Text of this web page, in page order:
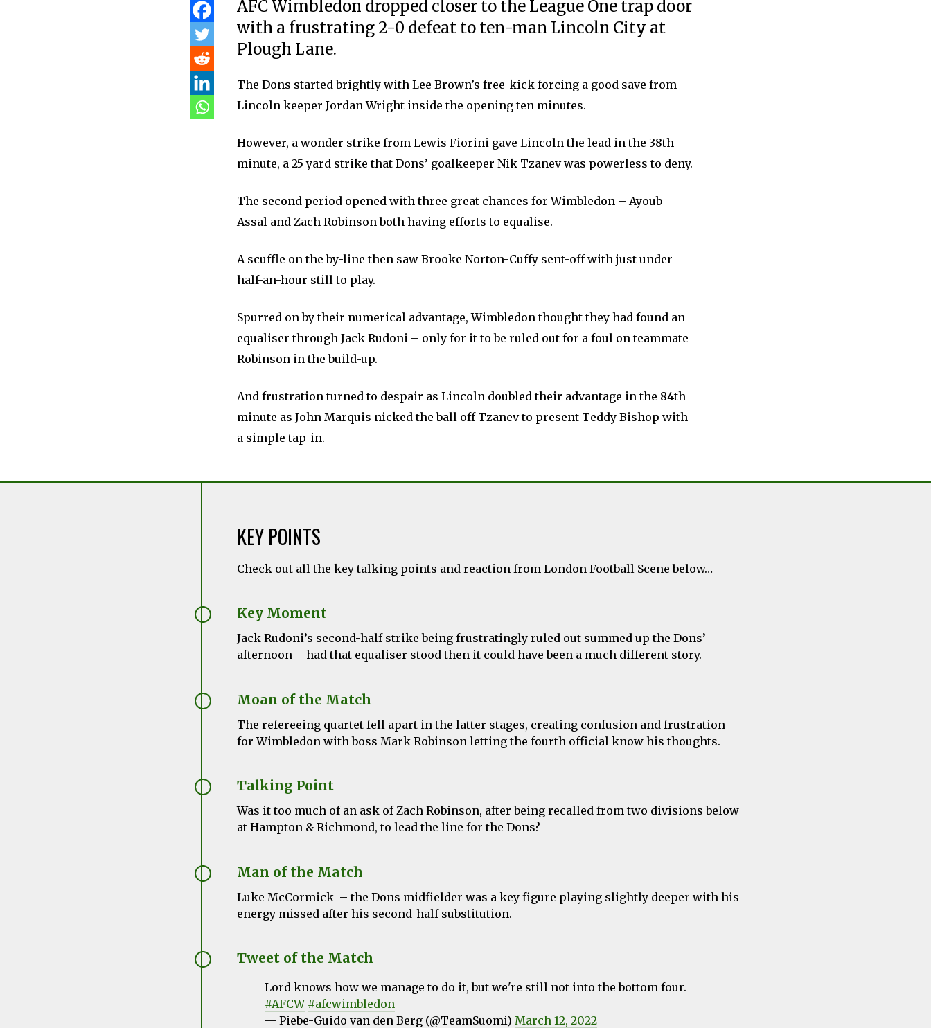
AFC Wimbledon dropped closer to the League One trap door
with a frustrating 2-0 defeat to ten-man Lincoln City at
Plough Lane.
The Dons started brightly with Lee Brown’s free-kick forcing a good save from
Lincoln keeper Jordan Wright inside the opening ten minutes.
However, a wonder strike from Lewis Fiorini gave Lincoln the lead in the 38th
minute, a 25 yard strike that Dons’ goalkeeper Nik Tzanev was powerless to deny.
The second period opened with three great chances for Wimbledon – Ayoub
Assal and Zach Robinson both having efforts to equalise.
A scuffle on the by-line then saw Brooke Norton-Cuffy sent-off with just under
half-an-hour still to play.
Spurred on by their numerical advantage, Wimbledon thought they had found an
equaliser through Jack Rudoni – only for it to be ruled out for a foul on teammate
Robinson in the build-up.
And frustration turned to despair as Lincoln doubled their advantage in the 84th
minute as John Marquis nicked the ball off Tzanev to present Teddy Bishop with
a simple tap-in.
KEY POINTS
Check out all the key talking points and reaction from London Football Scene below…
Key Moment
Jack Rudoni’s second-half strike being frustratingly ruled out summed up the Dons’
afternoon – had that equaliser stood then it could have been a much different story.
Moan of the Match
The refereeing quartet fell apart in the latter stages, creating confusion and frustration
for Wimbledon with boss Mark Robinson letting the fourth official know his thoughts.
Talking Point
Was it too much of an ask of Zach Robinson, after being recalled from two divisions below
at Hampton & Richmond, to lead the line for the Dons?
Man of the Match
Luke McCormick – the Dons midfielder was a key figure playing slightly deeper with his
energy missed after his second-half substitution.
Tweet of the Match
Lord knows how we manage to do it, but we're still not into the bottom four.
#AFCW #afcwimbledon
— Piebe-Guido van den Berg (@TeamSuomi) March 12, 2022